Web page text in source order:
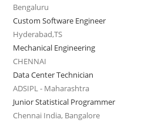
Bengaluru
Custom Software Engineer
Hyderabad,TS
Mechanical Engineering
CHENNAI
Data Center Technician
ADSIPL - Maharashtra
Junior Statistical Programmer
Chennai India, Bangalore